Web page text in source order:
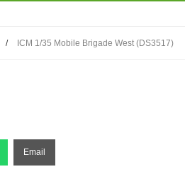
/ ICM 1/35 Mobile Brigade West (DS3517)
Email